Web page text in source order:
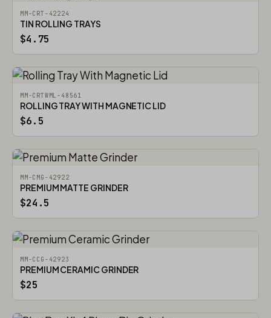
MM-CRT-42224
TIN ROLLING TRAYS
$4.75
MM-CRTWML-48561
ROLLING TRAY WITH MAGNETIC LID
$6.5
MM-CMG-42922
PREMIUM MATTE GRINDER
$24.5
MM-CCG-42923
PREMIUM CERAMIC GRINDER
$25